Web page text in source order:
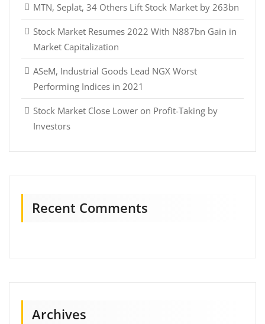
MTN, Seplat, 34 Others Lift Stock Market by 263bn
Stock Market Resumes 2022 With N887bn Gain in
Market Capitalization
ASeM, Industrial Goods Lead NGX Worst
Performing Indices in 2021
Stock Market Close Lower on Profit-Taking by
Investors
Recent Comments
Archives